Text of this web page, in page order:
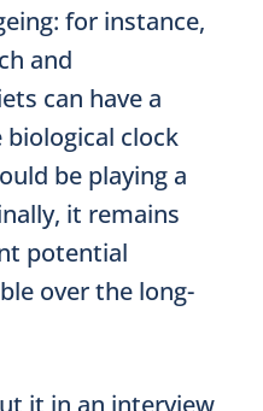
for instance,
and
can have a
clock
be playing a
it remains
potential
over the long-
it in an interview